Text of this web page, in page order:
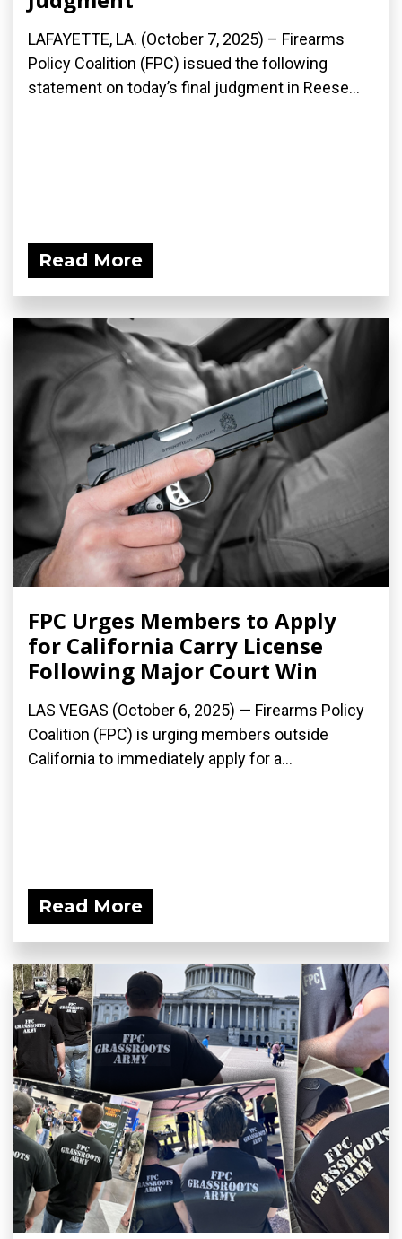
LAFAYETTE, LA. (October 7, 2025) – Firearms
Policy Coalition (FPC) issued the following
statement on today’s final judgment in Reese...
Read More
FPC Urges Members to Apply
for California Carry License
Following Major Court Win
LAS VEGAS (October 6, 2025) — Firearms Policy
Coalition (FPC) is urging members outside
California to immediately apply for a...
Read More